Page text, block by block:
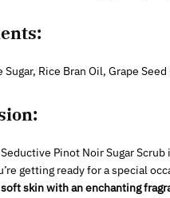
Sugar, Rice Bran Oil, Grape
Pinot Noir Sugar Scrub
getting ready for a special
skin with an enchanting